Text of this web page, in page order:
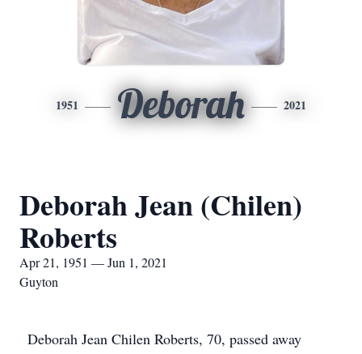
1951 Deborah 2021
Deborah Jean (Chilen)
Roberts
Apr 21, 1951 — Jun 1, 2021
Guyton
Deborah Jean Chilen Roberts, 70, passed away